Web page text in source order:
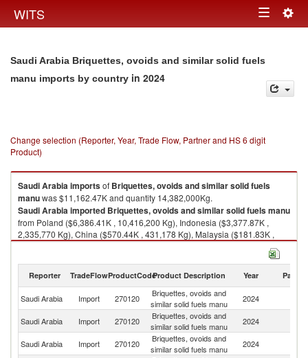
WITS Toggle
Saudi Arabia Briquettes, ovoids and similar solid fuels
manu imports by country in 2024
Change selection (Reporter, Year, Trade Flow, Partner and HS 6 digit
Product)
Saudi Arabiaimportsof Briquettes, ovoids and similar solid fuels
manuwas $11,162.47K and quantity 14,382,000Kg.
Saudi Arabiaimported Briquettes, ovoids and similar solid fuels manu
from Poland ($6,386.41K , 10,416,200 Kg), Indonesia ($3,377.87K ,
2,335,770 Kg), China ($570.44K , 431,178 Kg), Malaysia ($181.83K ,
2024
Reporter TradeFlowProductCodeProduct Description Year Partner
Saudi Arabia Import 270120
Briquettes, ovoids and
similar solid fuels manu
2024
Saudi Arabia Import 270120
Briquettes, ovoids and
similar solid fuels manu
2024
Saudi Arabia Import 270120
Briquettes, ovoids and
similar solid fuels manu
2024